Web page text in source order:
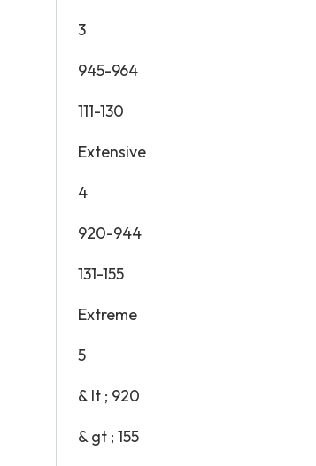
3
945-964
111-130
Extensive
4
920-944
131-155
Extreme
5
& lt ; 920
& gt ; 155